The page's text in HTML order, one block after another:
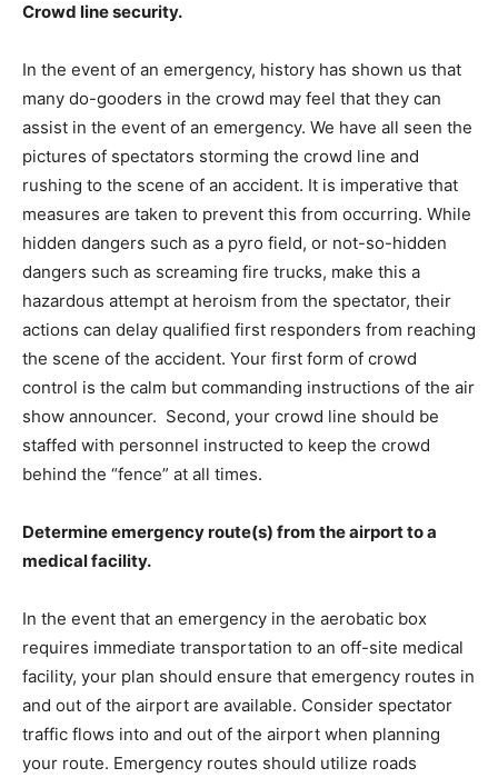
Crowd line security.
In the event of an emergency, history has shown us that
many do-gooders in the crowd may feel that they can
assist in the event of an emergency. We have all seen the
pictures of spectators storming the crowd line and
rushing to the scene of an accident. It is imperative that
measures are taken to prevent this from occurring. While
hidden dangers such as a pyro field, or not-so-hidden
dangers such as screaming fire trucks, make this a
hazardous attempt at heroism from the spectator, their
actions can delay qualified first responders from reaching
the scene of the accident. Your first form of crowd
control is the calm but commanding instructions of the air
show announcer. Second, your crowd line should be
staffed with personnel instructed to keep the crowd
behind the “fence” at all times.
Determine emergency route(s) from the airport to a
medical facility.
In the event that an emergency in the aerobatic box
requires immediate transportation to an off-site medical
facility, your plan should ensure that emergency routes in
and out of the airport are available. Consider spectator
traffic flows into and out of the airport when planning
your route. Emergency routes should utilize roads